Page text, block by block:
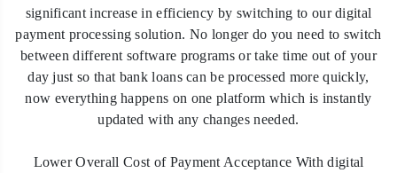
significant increase in efficiency by switching to our digital
payment processing solution. No longer do you need to switch
between different software programs or take time out of your
day just so that bank loans can be processed more quickly,
now everything happens on one platform which is instantly
updated with any changes needed.
Lower Overall Cost of Payment Acceptance With digital